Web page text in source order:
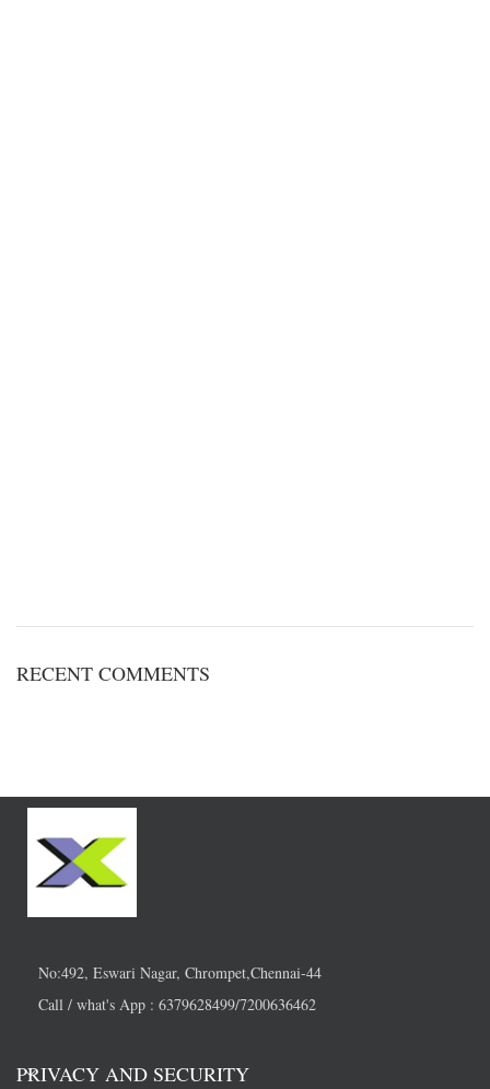
RECENT COMMENTS
No:492, Eswari Nagar, Chrompet,Chennai-44
Call / what's App : 6379628499/7200636462
PRIVACY AND SECURITY